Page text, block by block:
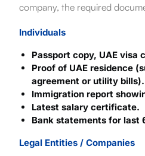
company, the required
Individuals
Passport copy, UAE visa
Proof of UAE residence
agreement or utility bills).
Immigration report
Latest salary certificate.
Bank statements for last
Legal Entities / Companies